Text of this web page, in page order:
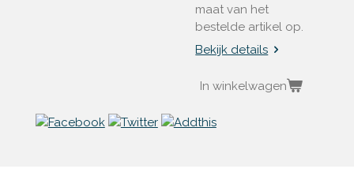
maat van het
bestelde artikel op.
Bekijk details
In winkelwagen